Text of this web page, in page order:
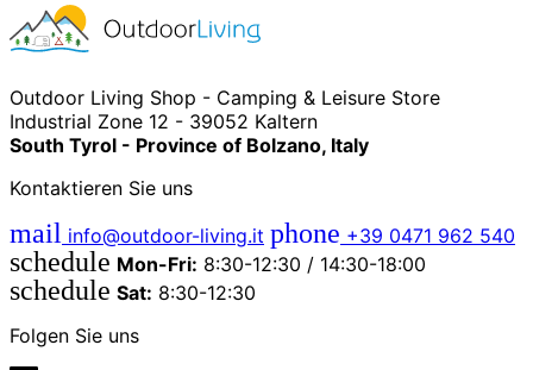
Outdoor Living Shop - Camping & Leisure Store
Industrial Zone 12 - 39052 Kaltern
South Tyrol - Province of Bolzano, Italy
Kontaktieren Sie uns
mail info@outdoor-living.it phone +39 0471 962 540
schedule Mon-Fri: 8:30-12:30 / 14:30-18:00
schedule Sat: 8:30-12:30
Folgen Sie uns